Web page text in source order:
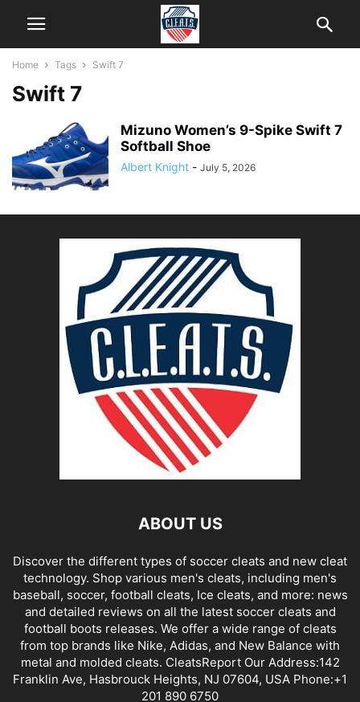
Home Tags Swift 7
Swift 7
Mizuno Women’s 9-Spike Swift 7
Softball Shoe
Albert Knight - July 5, 2026
ABOUT US
Discover the different types of soccer cleats and new cleat
technology. Shop various men's cleats, including men's
baseball, soccer, football cleats, Ice cleats, and more: news
and detailed reviews on all the latest soccer cleats and
football boots releases. We offer a wide range of cleats
from top brands like Nike, Adidas, and New Balance with
metal and molded cleats. CleatsReport Our Address:142
Franklin Ave, Hasbrouck Heights, NJ 07604, USA Phone:+1
201 890 6750